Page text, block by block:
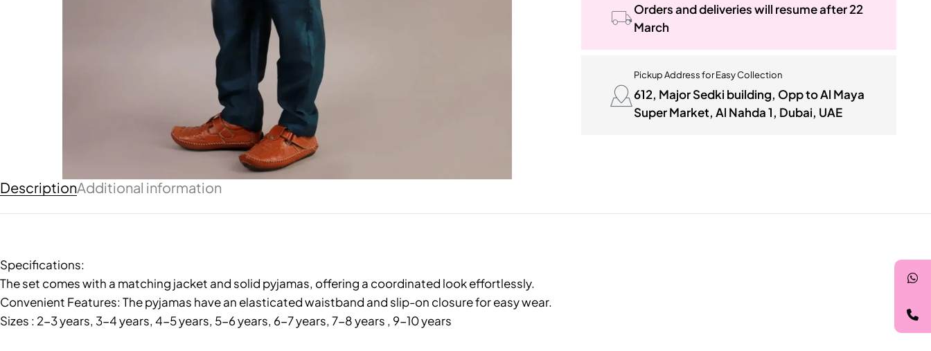
Orders and deliveries will resume after 22
March
Pickup Address for Easy Collection
612, Major Sedki building, Opp to Al Maya
Super Market, Al Nahda 1, Dubai, UAE
DescriptionAdditional information
Specifications:
The set comes with a matching jacket and solid pyjamas, offering a coordinated look effortlessly.
Convenient Features: The pyjamas have an elasticated waistband and slip-on closure for easy wear.
Sizes : 2-3 years, 3-4 years, 4-5 years, 5-6 years, 6-7 years, 7-8 years , 9-10 years